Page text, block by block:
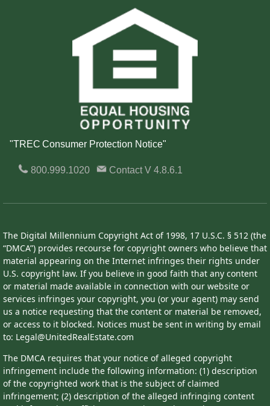
"TREC Consumer Protection Notice"
800.999.1020 ContactV 4.8.6.1
The Digital Millennium Copyright Act of 1998, 17 U.S.C. § 512 (the
“DMCA”) provides recourse for copyright owners who believe that
material appearing on the Internet infringes their rights under
U.S. copyright law. If you believe in good faith that any content
or material made available in connection with our website or
services infringes your copyright, you (or your agent) may send
us a notice requesting that the content or material be removed,
or access to it blocked. Notices must be sent in writing by email
to: Legal@UnitedRealEstate.com
The DMCA requires that your notice of alleged copyright
infringement include the following information: (1) description
of the copyrighted work that is the subject of claimed
infringement; (2) description of the alleged infringing content